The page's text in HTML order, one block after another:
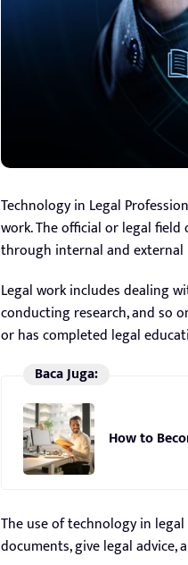
Technology in Legal
work. The official or legal
through internal and external
Legal work includes dealing
conducting research, and so
or has completed legal
Baca Juga:
How to
The use of technology in
documents, give legal